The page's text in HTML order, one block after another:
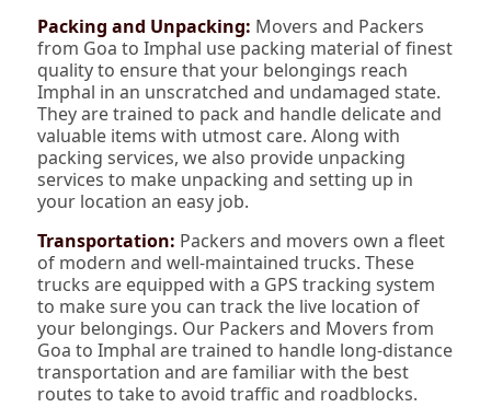
Packing and Unpacking: Movers and Packers
from Goa to Imphal use packing material of finest
quality to ensure that your belongings reach
Imphal in an unscratched and undamaged state.
They are trained to pack and handle delicate and
valuable items with utmost care. Along with
packing services, we also provide unpacking
services to make unpacking and setting up in
your location an easy job.
Transportation: Packers and movers own a fleet
of modern and well-maintained trucks. These
trucks are equipped with a GPS tracking system
to make sure you can track the live location of
your belongings. Our Packers and Movers from
Goa to Imphal are trained to handle long-distance
transportation and are familiar with the best
routes to take to avoid traffic and roadblocks.